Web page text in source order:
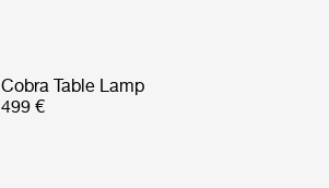
Cobra Table Lamp
499 €